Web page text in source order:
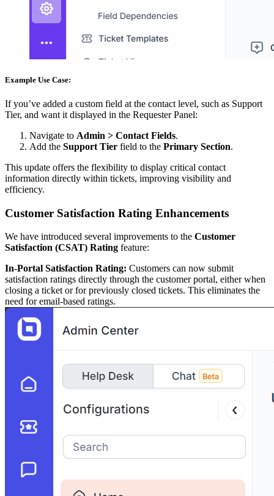
Example Use Case:
If you’ve added a custom field at the contact level, such as Support
Tier, and want it displayed in the Requester Panel:
Navigate to Admin > Contact Fields.
Add the Support Tier field to the Primary Section.
This update offers the flexibility to display critical contact
information directly within tickets, improving visibility and
efficiency.
Customer Satisfaction Rating Enhancements
We have introduced several improvements to the Customer
Satisfaction (CSAT) Rating feature:
In-Portal Satisfaction Rating: Customers can now submit
satisfaction ratings directly through the customer portal, either when
closing a ticket or for previously closed tickets. This eliminates the
need for email-based ratings.